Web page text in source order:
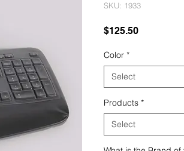
SKU: 1933
$125.50Price
Color *
Select
Products *
Select